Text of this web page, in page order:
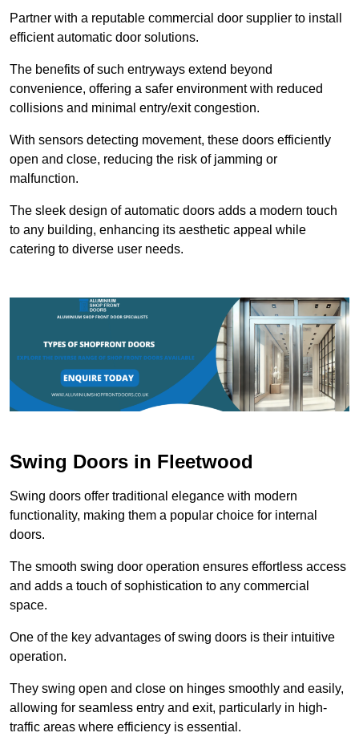
Partner with a reputable commercial door supplier to install
efficient automatic door solutions.
The benefits of such entryways extend beyond
convenience, offering a safer environment with reduced
collisions and minimal entry/exit congestion.
With sensors detecting movement, these doors efficiently
open and close, reducing the risk of jamming or
malfunction.
The sleek design of automatic doors adds a modern touch
to any building, enhancing its aesthetic appeal while
catering to diverse user needs.
Swing Doors in Fleetwood
Swing doors offer traditional elegance with modern
functionality, making them a popular choice for internal
doors.
The smooth swing door operation ensures effortless access
and adds a touch of sophistication to any commercial
space.
One of the key advantages of swing doors is their intuitive
operation.
They swing open and close on hinges smoothly and easily,
allowing for seamless entry and exit, particularly in high-
traffic areas where efficiency is essential.